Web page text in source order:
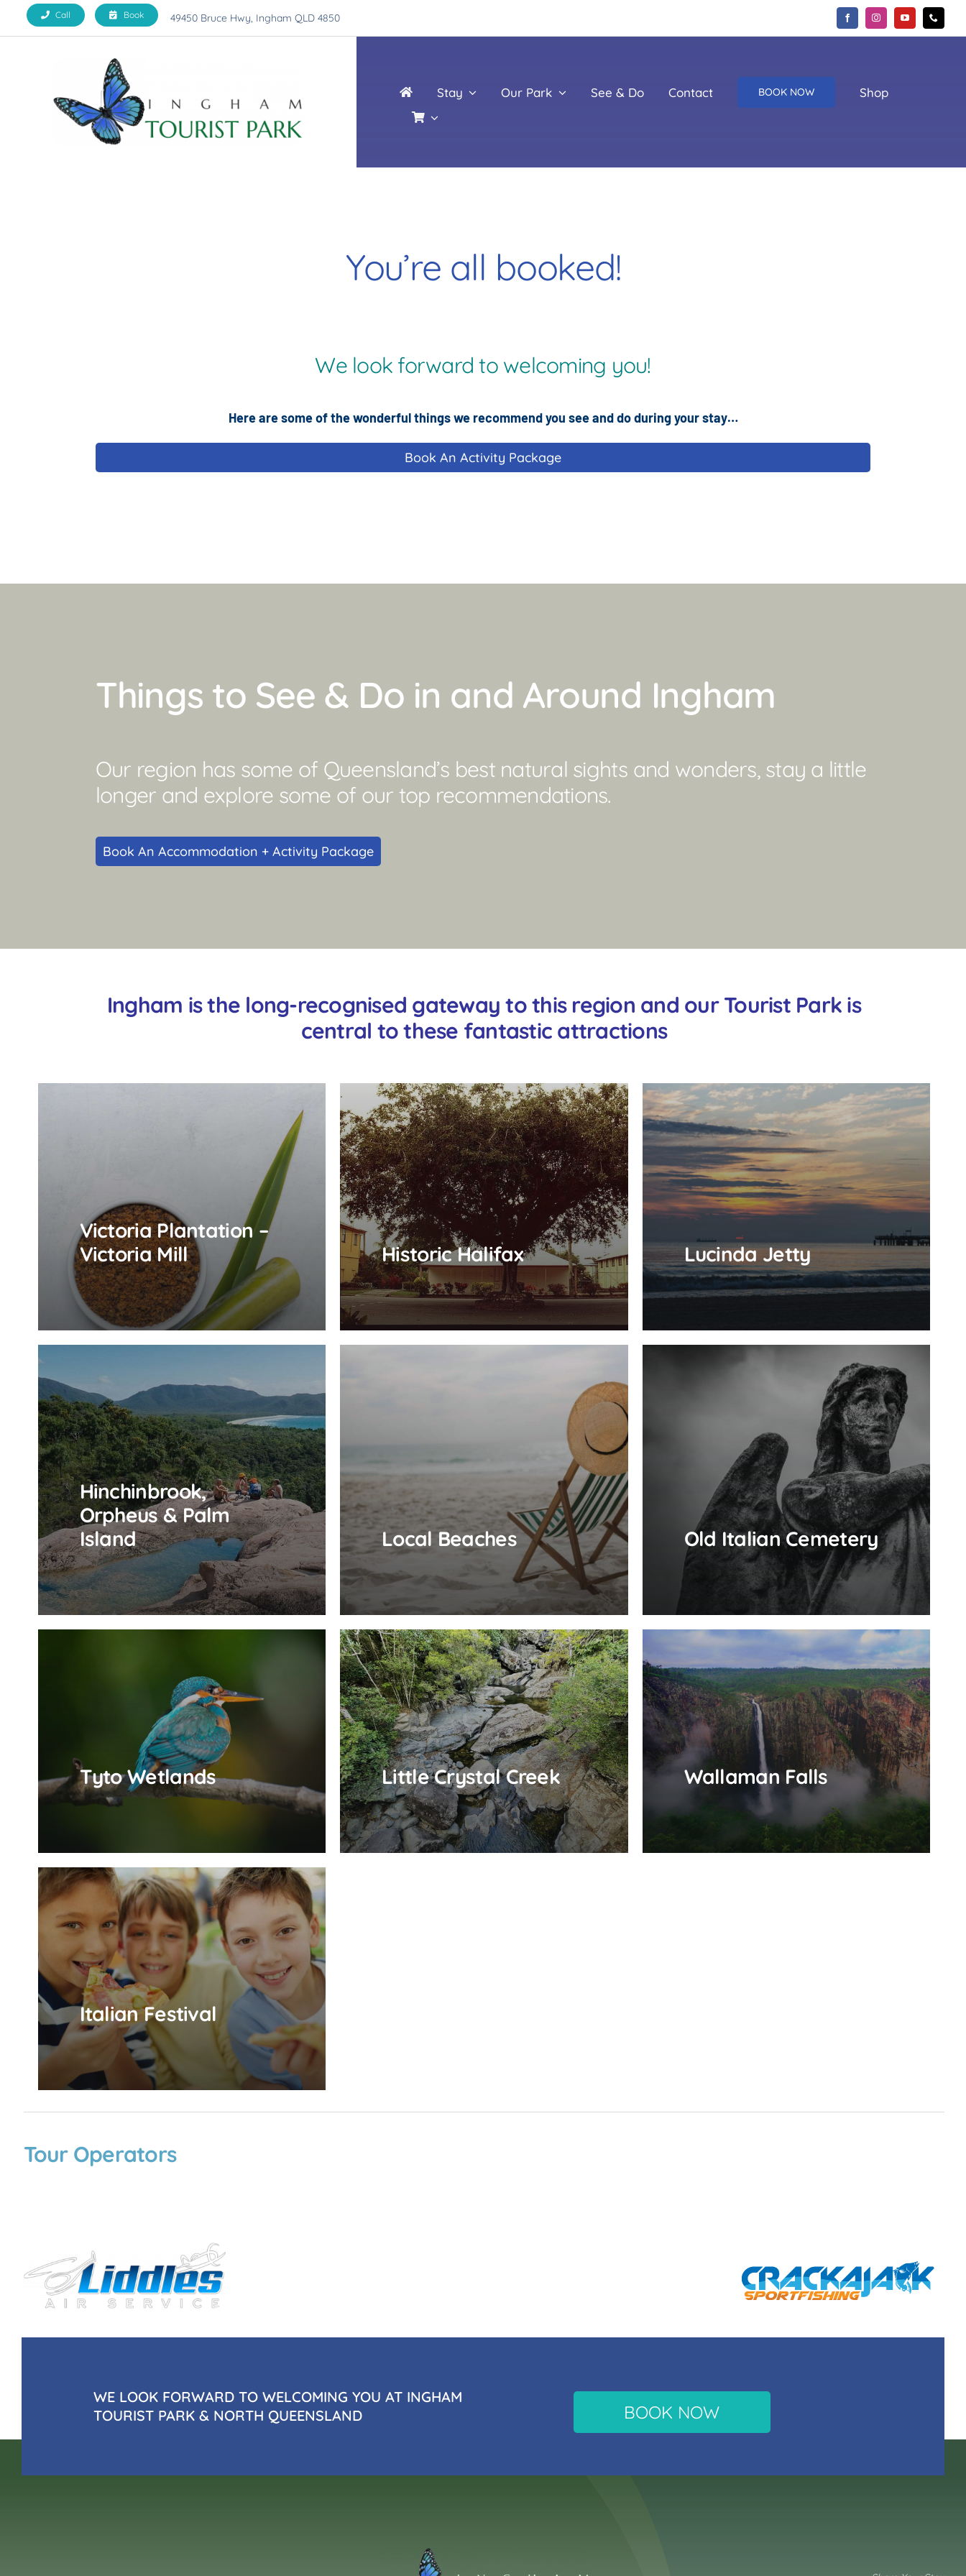
Call Book 49450 Bruce Hwy, Ingham QLD 4850
Stay Our Park See & Do Contact BOOK NOW Shop
You’re all booked!
We look forward to welcoming you!
Here are some of the wonderful things we recommend you see and do during your stay…
Book An Activity Package
Things to See & Do in and Around Ingham
Our region has some of Queensland’s best natural sights and wonders, stay a little
longer and explore some of our top recommendations.
Book An Accommodation + Activity Package
Ingham is the long-recognised gateway to this region and our Tourist Park is
central to these fantastic attractions
Victoria Plantation –
Victoria Mill
Historic Halifax Lucinda Jetty
Hinchinbrook,
Orpheus & Palm
Island
Local Beaches Old Italian Cemetery
Tyto Wetlands Little Crystal Creek Wallaman Falls
Italian Festival
Tour Operators
WE LOOK FORWARD TO WELCOMING YOU AT INGHAM
TOURIST PARK & NORTH QUEENSLAND
BOOK NOW